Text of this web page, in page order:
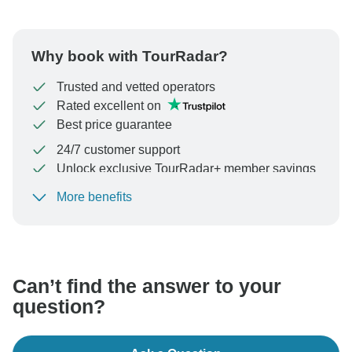
Why book with TourRadar?
Trusted and vetted operators
Rated excellent on
Best price guarantee
24/7 customer support
Unlock exclusive TourRadar+ member savings
To protect your payment and ensure your booking will
More benefits
Can’t find the answer to your
question?